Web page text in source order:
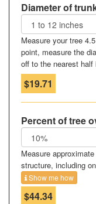
Diameter of
Measure your tree
point, measure the
off to the nearest half
$19.71
Percent of tree
Measure
structure, including
Show me how
$44.34